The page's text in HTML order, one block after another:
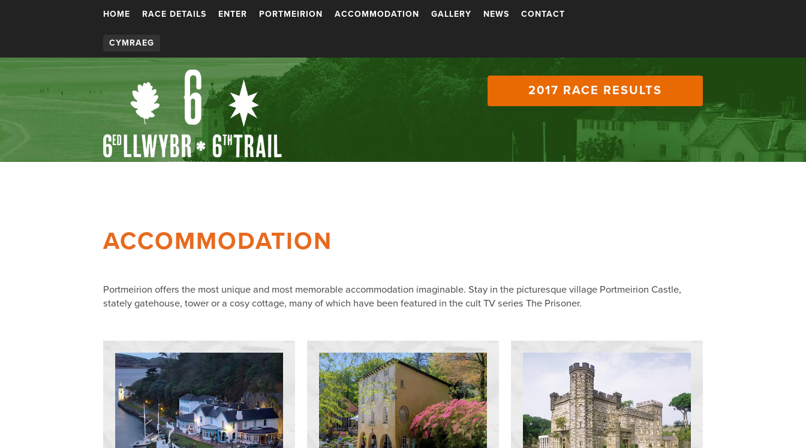
HOME RACE DETAILS ENTER PORTMEIRION ACCOMMODATION GALLERY NEWS CONTACT
CYMRAEG
2017 RACE RESULTS
ACCOMMODATION
Portmeirion offers the most unique and most memorable accommodation imaginable. Stay in the picturesque village Portmeirion Castle,
stately gatehouse, tower or a cosy cottage, many of which have been featured in the cult TV series The Prisoner.